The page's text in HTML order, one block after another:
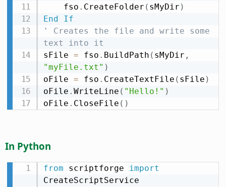
    fso
. CreateFolder ( sMyDir )
End
If
' Creates the file and write some
text into it
sFile = fso . BuildPath ( sMyDir ,
"myFile.txt" )
oFile = fso . CreateTextFile ( sFile )
oFile . WriteLine ( "Hello!" )
oFile . CloseFile ( )
In Python
from scriptforge import
CreateScriptService